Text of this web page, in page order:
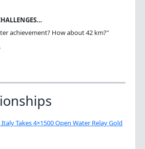
achievement? How about 42 km?"
Takes 4×1500 Open Water Relay Gold